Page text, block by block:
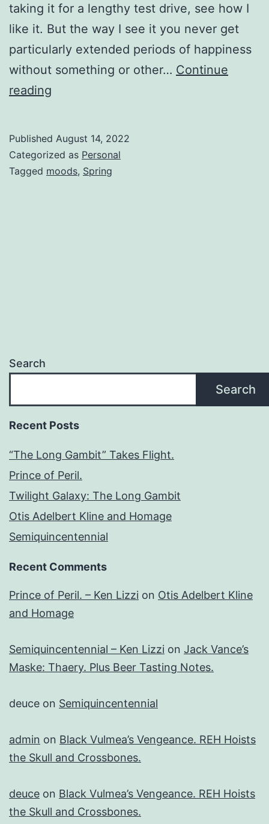
taking it for a lengthy test drive, see how I
like it. But the way I see it you never get
particularly extended periods of happiness
without something or other… Continue
reading
Published August 14, 2022
Categorized as Personal
Tagged moods, Spring
Search
Search
Recent Posts
“The Long Gambit” Takes Flight.
Prince of Peril.
Twilight Galaxy: The Long Gambit
Otis Adelbert Kline and Homage
Semiquincentennial
Recent Comments
Prince of Peril. – Ken Lizzi on Otis Adelbert Kline
and Homage
Semiquincentennial – Ken Lizzi on Jack Vance’s
Maske: Thaery. Plus Beer Tasting Notes.
deuce on Semiquincentennial
admin on Black Vulmea’s Vengeance. REH Hoists
the Skull and Crossbones.
deuce on Black Vulmea’s Vengeance. REH Hoists
the Skull and Crossbones.